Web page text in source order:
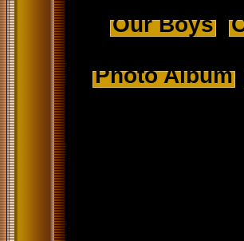
Our Boys
Photo Album